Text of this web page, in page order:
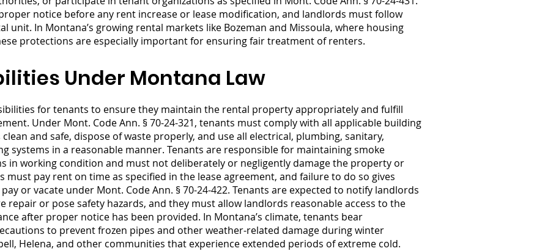
notice before any rent increase or lease modification, and landlords must follow
In Montana’s growing rental markets like Bozeman and Missoula, where housing
protections are especially important for ensuring fair treatment of renters.
Under Montana Law
for tenants to ensure they maintain the rental property appropriately and fulfill
Under Mont. Code Ann. § 70-24-321, tenants must comply with all applicable building
and safe, dispose of waste properly, and use all electrical, plumbing, sanitary,
systems in a reasonable manner. Tenants are responsible for maintaining smoke
in working condition and must not deliberately or negligently damage the property or
pay rent on time as specified in the lease agreement, and failure to do so gives
or vacate under Mont. Code Ann. § 70-24-422. Tenants are expected to notify landlords
or pose safety hazards, and they must allow landlords reasonable access to the
after proper notice has been provided. In Montana’s climate, tenants bear
to prevent frozen pipes and other weather-related damage during winter
Helena, and other communities that experience extended periods of extreme cold.